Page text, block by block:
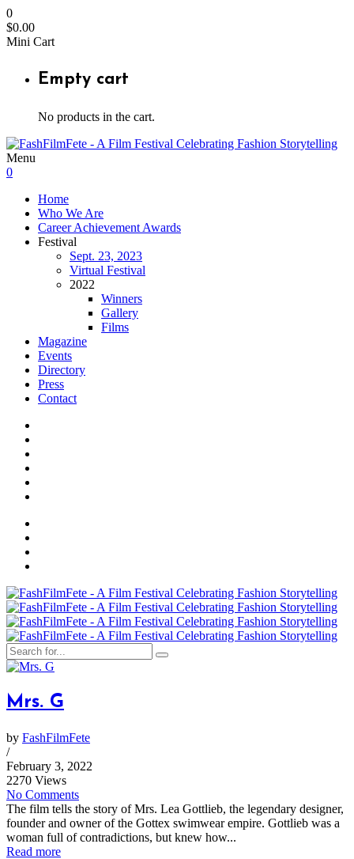
0
$0.00
Mini Cart
Empty cart
No products in the cart.
Menu
0
Home
Who We Are
Career Achievement Awards
Festival
Sept. 23, 2023
Virtual Festival
2022
Winners
Gallery
Films
Magazine
Events
Directory
Press
Contact
Mrs. G
by FashFilmFete
/
February 3, 2022
2270 Views
No Comments
The film tells the story of Mrs. Lea Gottlieb, the legendary designer,
founder and owner of the Gottex swimwear empire. Gottlieb was a
woman full of contradictions, but knew how...
Read more